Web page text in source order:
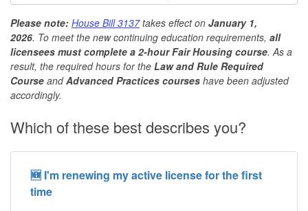
Please note: House Bill 3137takes effect on January 1,
2026. To meet the new continuing education requirements, all
licensees must complete a 2-hour Fair Housing course. As a
result, the required hours for the Law and Rule Required
Course andAdvanced Practices courses have been adjusted
accordingly.
Which of these best describes you?
🆕 I'm renewing my active license for the first
time